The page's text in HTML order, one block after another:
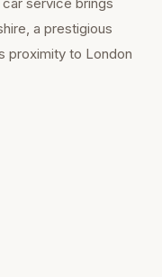
service brings
a prestigious
proximity to London